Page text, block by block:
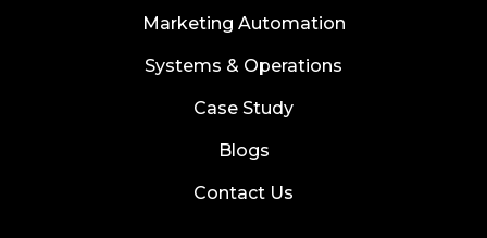
Marketing Automation
Systems & Operations
Case Study
Blogs
Contact Us